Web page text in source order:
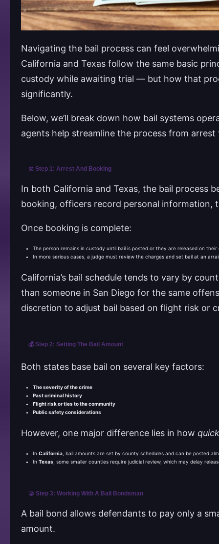
Navigating the bail process can feel
California and Texas follow the same basic
custody while awaiting trial — but how that
significantly.
Below, we’ll break down how bail systems
agents help streamline the process from arrest
⚖️ Step 1: Arrest And Booking
In both California and Texas, the bail process
booking, officers record personal information,
Once booking is complete:
The person remains in custody until bail is posted or they are released on their
In more serious cases, a judge must review the charges and set bail at an
California’s bail schedule tends to vary by
than someone in San Diego for the same
discretion to adjust bail based on flight risk or
💰 Step 2: Setting The Bail Amount
Both states base bail on several key factors:
The severity of the crime
Past criminal history
Flight risk or ties to the community
Public safety considerations
However, one major difference lies in how
In California , bail amounts are set by county schedules and can be posted
In Texas , some smaller counties require judicial review, which may delay
🤝 Step 3: Working With A Bail Bondsman
A bail bond allows defendants to pay only a
amount.